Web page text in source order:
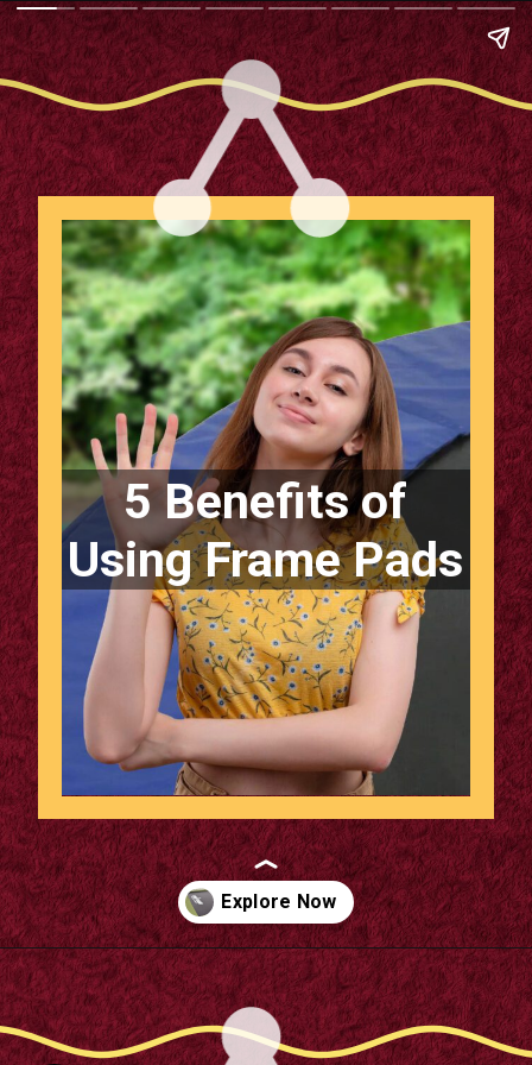
5 Benefits of
Using Frame Pads
Opening https://supertramp.co.uk/spares/frame-pads/